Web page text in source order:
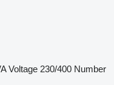
Voltage 230/400 Number